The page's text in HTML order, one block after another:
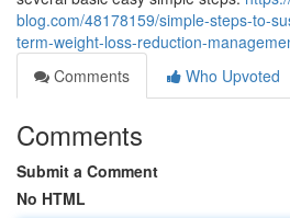
blog.com/48178159/simple-steps-to-
term-weight-loss-reduction-
Comments
Who Upvoted
Comments
Submit a Comment
No HTML